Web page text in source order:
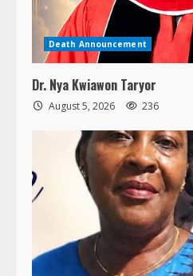
Death Announcement
Dr. Nya Kwiawon Taryor
August 5, 2026 236